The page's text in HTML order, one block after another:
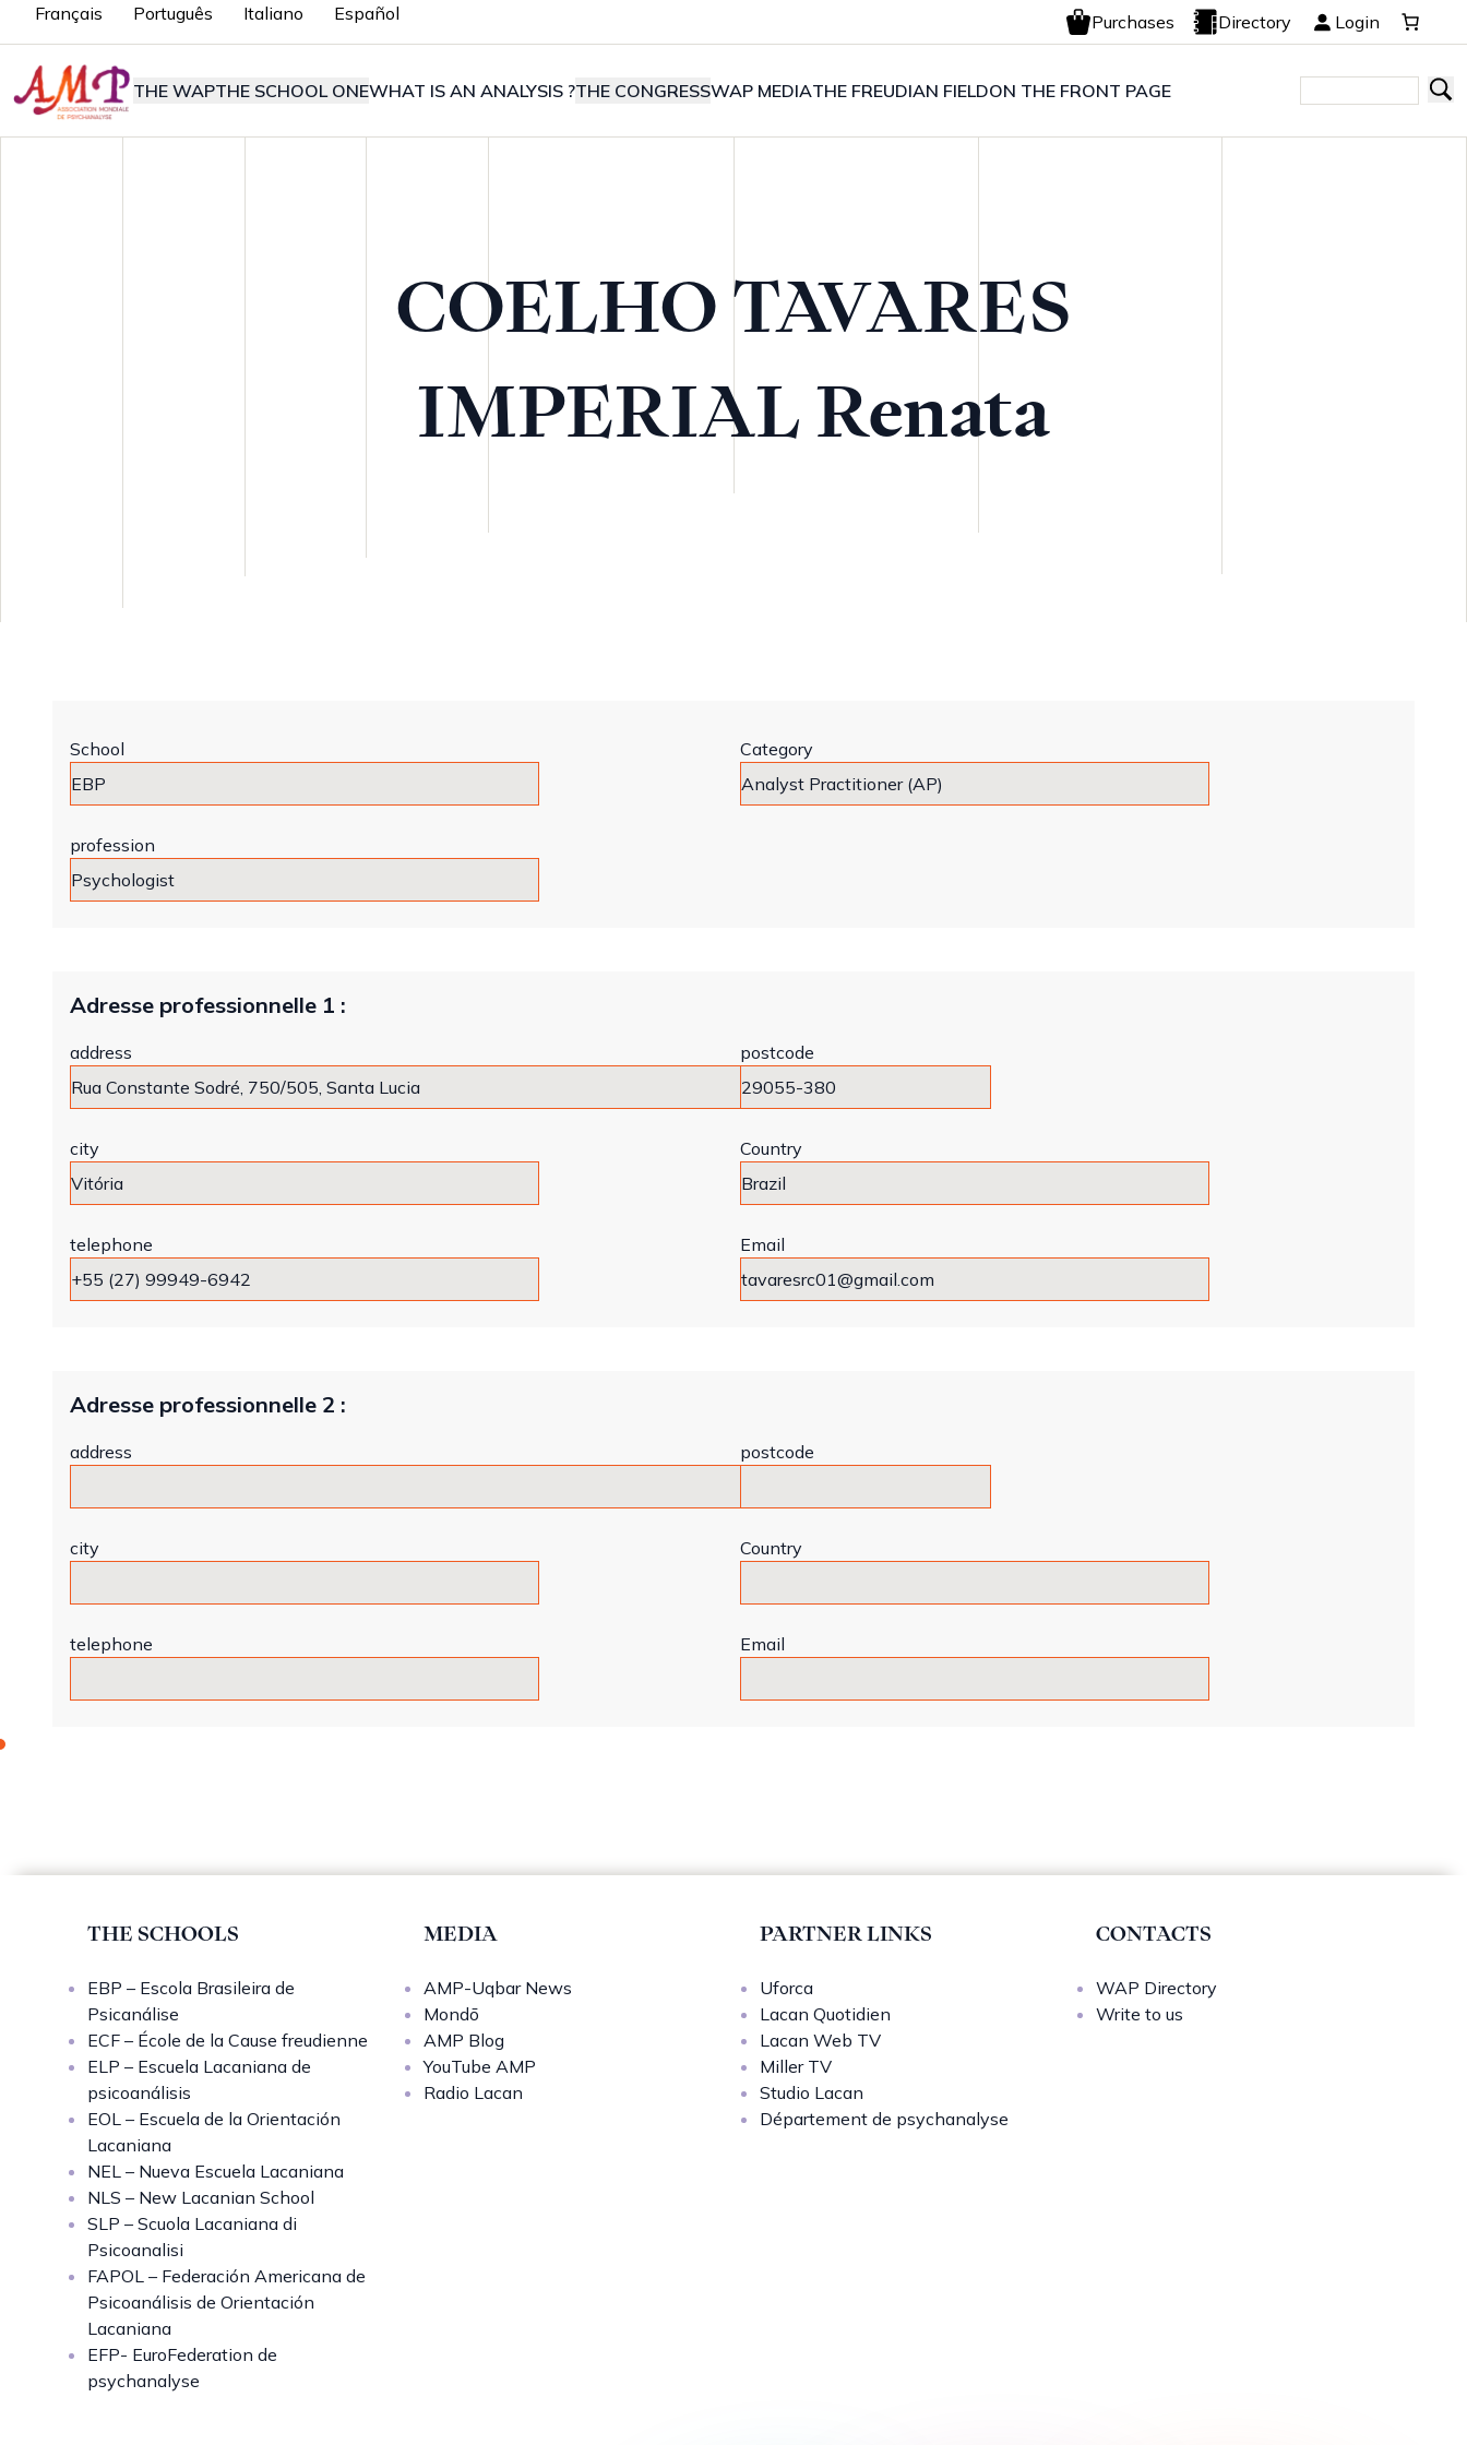
Français Português Italiano Español Purchases Directory Login
THE WAPTHE SCHOOL ONEWHAT IS AN ANALYSIS ?THE CONGRESSWAP MEDIATHE FREUDIAN FIELDON THE FRONT PAGE
COELHO TAVARES
IMPERIAL Renata
School Category
profession
Adresse professionnelle 1 :
address postcode
city Country
telephone Email
Adresse professionnelle 2 :
address postcode
city Country
telephone Email
THE SCHOOLS
EBP – Escola Brasileira de
Psicanálise
ECF – École de la Cause freudienne
ELP – Escuela Lacaniana de
psicoanálisis
EOL – Escuela de la Orientación
Lacaniana
NEL – Nueva Escuela Lacaniana
NLS – New Lacanian School
SLP – Scuola Lacaniana di
Psicoanalisi
FAPOL – Federación Americana de
Psicoanálisis de Orientación
Lacaniana
EFP- EuroFederation de
psychanalyse
MEDIA
AMP-Uqbar News
Mondō
AMP Blog
YouTube AMP
Radio Lacan
PARTNER LINKS
Uforca
Lacan Quotidien
Lacan Web TV
Miller TV
Studio Lacan
Département de psychanalyse
CONTACTS
WAP Directory
Write to us